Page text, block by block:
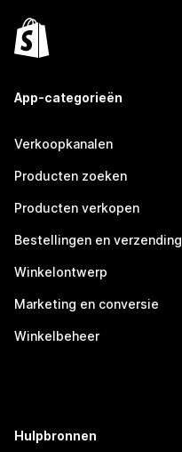
App-categorieën
Verkoopkanalen
Producten zoeken
Producten verkopen
Bestellingen en verzending
Winkelontwerp
Marketing en conversie
Winkelbeheer
Hulpbronnen